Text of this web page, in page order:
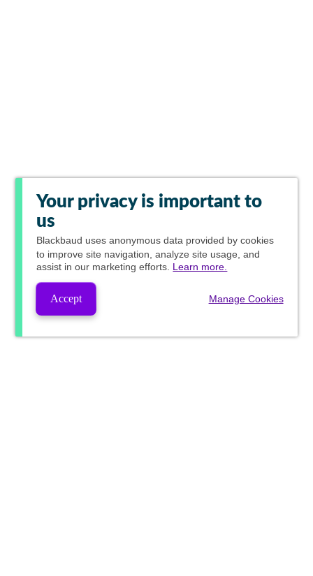
Your privacy is important to
us
Blackbaud uses anonymous data provided by cookies
to improve site navigation, analyze site usage, and
assist in our marketing efforts. Learn more.
Accept Manage Cookies